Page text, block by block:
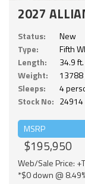
2027
Status:
New
Type:
Fifth
Length:
34.9 ft.
Weight:
13788
Sleeps:
4
Stock No: 24914
MSRP
$195,950
Web/Sale Price:
*$0 down @